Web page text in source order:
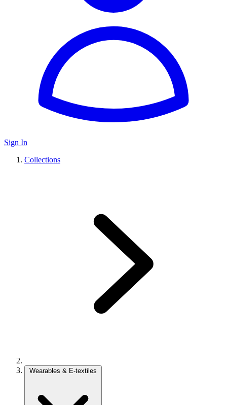
Sign In
Collections
Wearables & E-textiles